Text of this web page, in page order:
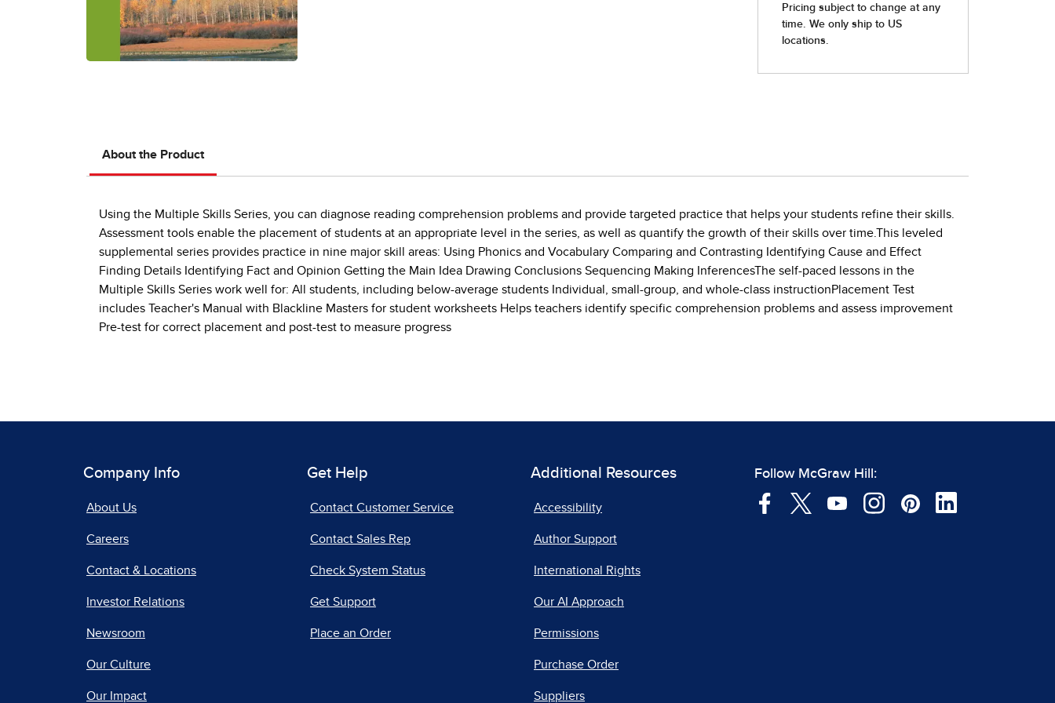
About the Product
Using the Multiple Skills Series, you can diagnose reading comprehension problems and provide targeted practice that helps your students refine their skills.
Assessment tools enable the placement of students at an appropriate level in the series, as well as quantify the growth of their skills over time.This leveled
supplemental series provides practice in nine major skill areas: Using Phonics and Vocabulary Comparing and Contrasting Identifying Cause and Effect
Finding Details Identifying Fact and Opinion Getting the Main Idea Drawing Conclusions Sequencing Making InferencesThe self-paced lessons in the
Multiple Skills Series work well for: All students, including below-average students Individual, small-group, and whole-class instructionPlacement Test
includes Teacher's Manual with Blackline Masters for student worksheets Helps teachers identify specific comprehension problems and assess improvement
Pre-test for correct placement and post-test to measure progress
Company Info
About Us
Careers
Contact & Locations
Investor Relations
Newsroom
Our Culture
Our Impact
Get Help
Contact Customer Service
Contact Sales Rep
Check System Status
Get Support
Place an Order
Additional Resources
Accessibility
Author Support
International Rights
Our AI Approach
Permissions
Purchase Order
Suppliers
Follow McGraw Hill: